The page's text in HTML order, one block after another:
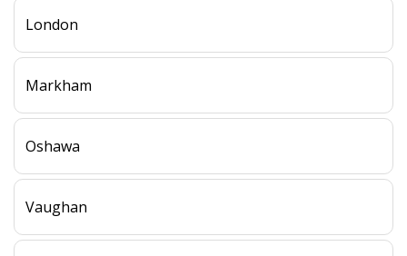
London
Markham
Oshawa
Vaughan